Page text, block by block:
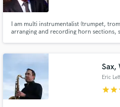
I am multi instrumentalist (trumpet,
arranging and recording horn sections,
Sax,
Eric
starstar